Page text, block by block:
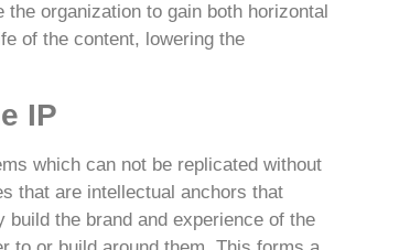
organization to gain both horizontal
of the content, lowering the
IP
which can not be replicated without
that are intellectual anchors that
the brand and experience of the